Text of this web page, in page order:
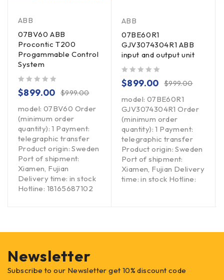
ABB
07BV60 ABB
Procontic T200
Progammable Control
System
$999.00
$899.00
model: 07BV60 Order
(minimum order
quantity): 1 Payment:
telegraphic transfer
Product origin: Sweden
Port of shipment:
Xiamen, Fujian
Delivery time: in stock
Hotline: 18165687102
ABB
07BE60R1
GJV3074304R1 ABB
input and output unit
$999.00
$899.00
model: 07BE60R1
GJV3074304R1 Order
(minimum order
quantity): 1 Payment:
telegraphic transfer
Product origin: Sweden
Port of shipment:
Xiamen, Fujian Delivery
time: in stock Hotline:
Newsletter
Subscribe to our Newsletter get 10% discount code